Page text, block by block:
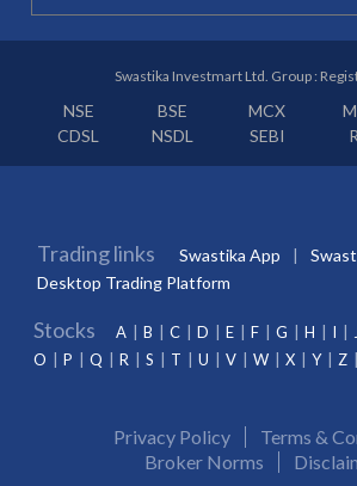
Swastika Investmart Ltd. Group :
NSE BSE MCX
CDSL
NSDL SEBI
Trading links Swastika App
Desktop Trading Platform
Stocks A B C D E F G H I
O
P Q R S T U V W X Y Z
Privacy Policy
Terms &
Broker Norms